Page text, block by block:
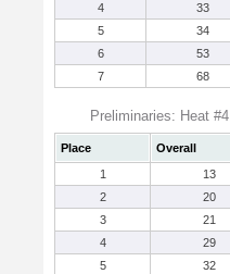
4
33
5
34
6
53
7
68
Preliminaries: Heat #4
Place Overall
1
13
2
20
3
21
4
29
5
32